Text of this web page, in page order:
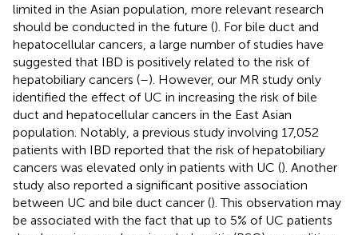
limited in the Asian population, more relevant research
should be conducted in the future (). For bile duct and
hepatocellular cancers, a large number of studies have
suggested that IBD is positively related to the risk of
hepatobiliary cancers (–). However, our MR study only
identified the effect of UC in increasing the risk of bile
duct and hepatocellular cancers in the East Asian
population. Notably, a previous study involving 17,052
patients with IBD reported that the risk of hepatobiliary
cancers was elevated only in patients with UC (). Another
study also reported a significant positive association
between UC and bile duct cancer (). This observation may
be associated with the fact that up to 5% of UC patients